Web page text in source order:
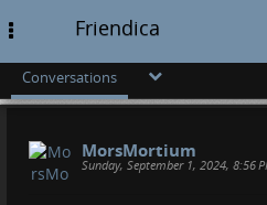
Friendica
Conversations
MorsMortium
Sunday, September 1, 2024, 8:56